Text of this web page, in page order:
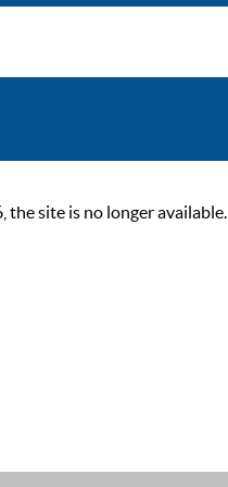
the site is no longer available.